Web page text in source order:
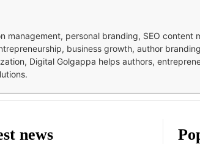
personal branding, SEO content
business growth, author
Digital Golgappa helps authors,
news